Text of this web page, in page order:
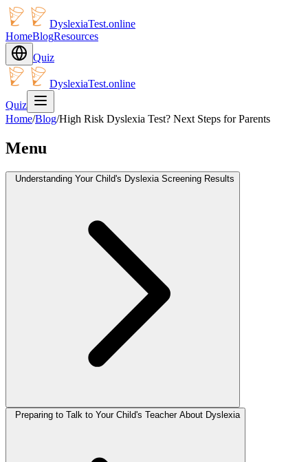
DyslexiaTest.online
HomeBlogResources
Quiz
DyslexiaTest.online
Quiz
Home/Blog/High Risk Dyslexia Test? Next Steps for Parents
Menu
Understanding Your Child's Dyslexia Screening Results
Preparing to Talk to Your Child's Teacher About Dyslexia